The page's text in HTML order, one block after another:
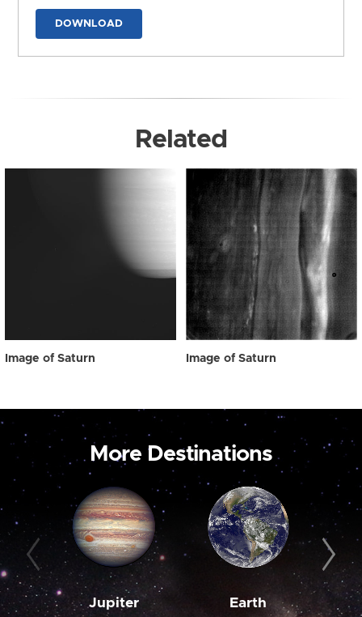
DOWNLOAD
Related
Image of Saturn Image of Saturn
More Destinations
Jupiter Earth